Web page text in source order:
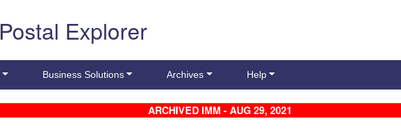
Postal Explorer
Business Solutions Archives Help
ARCHIVED IMM - AUG 29, 2021